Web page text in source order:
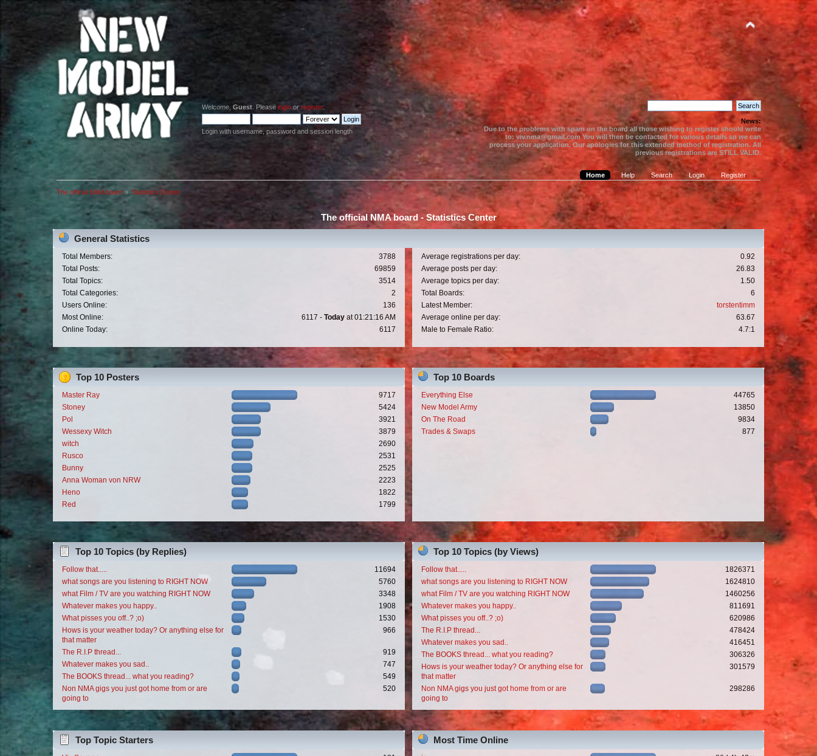
Welcome,Guest . Pleaselogin orregister.
Login with username, password and session length
News:
Due to the problems with spam on the board all those wishing to register should write
to: viv.nma@gmail.com You will then be contacted for various details so we can
process your application. Our apologies for this extended method of registration. All
previous registrations are STILL VALID.
Home Help Search Login Register
The official NMA board » Statistics Center
The official NMA board - Statistics Center
General Statistics
Total Members:
3788
Total Posts:
69859
Total Topics:
3514
Total Categories:
2
Users Online:
136
Most Online:
6117 -Today at 01:21:16 AM
Online Today:
6117
Average registrations per day:
0.92
Average posts per day:
26.83
Average topics per day:
1.50
Total Boards:
6
Latest Member:
torstentimm
Average online per day:
63.67
Male to Female Ratio:
4.7:1
Top 10 Posters
Master Ray
9717
Stoney
5424
Pol
3921
Wessexy Witch
3879
witch
2690
Rusco
2531
Bunny
2525
Anna Woman von NRW
2223
Heno
1822
Red
1799
Top 10 Boards
Everything Else
44765
New Model Army
13850
On The Road
9834
Trades & Swaps
877
Top 10 Topics (by Replies)
Follow that.....
11694
what songs are you listening to RIGHT NOW
5760
what Film / TV are you watching RIGHT NOW
3348
Whatever makes you happy..
1908
What pisses you off..? ;o)
1530
Hows is your weather today? Or anything else for
that matter
966
The R.I.P thread...
919
Whatever makes you sad..
747
The BOOKS thread... what you reading?
549
Non NMA gigs you just got home from or are
going to
520
Top 10 Topics (by Views)
Follow that.....
1826371
what songs are you listening to RIGHT NOW
1624810
what Film / TV are you watching RIGHT NOW
1460256
Whatever makes you happy..
811691
What pisses you off..? ;o)
620986
The R.I.P thread...
478424
Whatever makes you sad..
416451
The BOOKS thread... what you reading?
306326
Hows is your weather today? Or anything else for
that matter
301579
Non NMA gigs you just got home from or are
going to
298286
Top Topic Starters Most Time Online